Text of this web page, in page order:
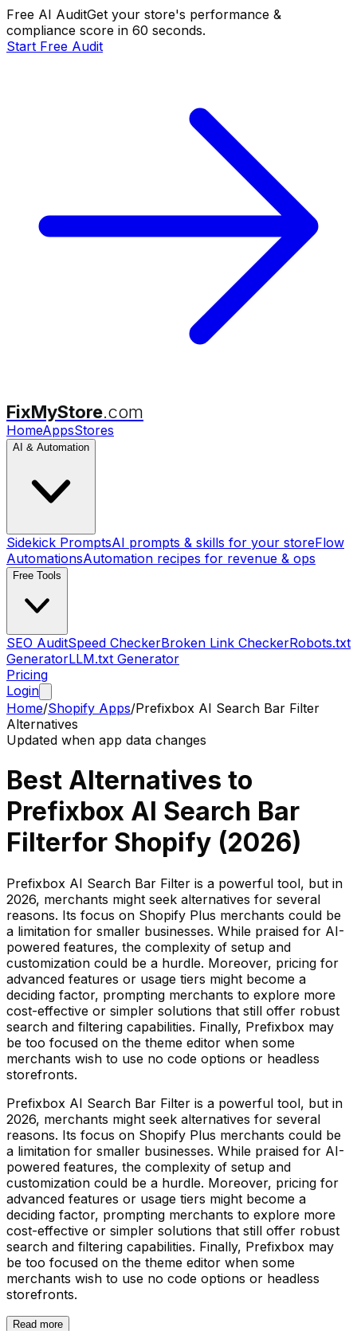
Free AI AuditGet your store's performance &
compliance score in 60 seconds.
Start Free Audit
FixMyStore.com
HomeAppsStores
AI & Automation
Sidekick PromptsAI prompts & skills for your storeFlow
AutomationsAutomation recipes for revenue & ops
Free Tools
SEO AuditSpeed CheckerBroken Link CheckerRobots.txt
GeneratorLLM.txt Generator
Pricing
Login
Home/Shopify Apps/Prefixbox AI Search Bar Filter
Alternatives
Updated when app data changes
Best Alternatives to
Prefixbox AI Search Bar
Filterfor Shopify (2026)
Prefixbox AI Search Bar Filter is a powerful tool, but in
2026, merchants might seek alternatives for several
reasons. Its focus on Shopify Plus merchants could be
a limitation for smaller businesses. While praised for AI-
powered features, the complexity of setup and
customization could be a hurdle. Moreover, pricing for
advanced features or usage tiers might become a
deciding factor, prompting merchants to explore more
cost-effective or simpler solutions that still offer robust
search and filtering capabilities. Finally, Prefixbox may
be too focused on the theme editor when some
merchants wish to use no code options or headless
storefronts.
Prefixbox AI Search Bar Filter is a powerful tool, but in
2026, merchants might seek alternatives for several
reasons. Its focus on Shopify Plus merchants could be
a limitation for smaller businesses. While praised for AI-
powered features, the complexity of setup and
customization could be a hurdle. Moreover, pricing for
advanced features or usage tiers might become a
deciding factor, prompting merchants to explore more
cost-effective or simpler solutions that still offer robust
search and filtering capabilities. Finally, Prefixbox may
be too focused on the theme editor when some
merchants wish to use no code options or headless
storefronts.
Read more